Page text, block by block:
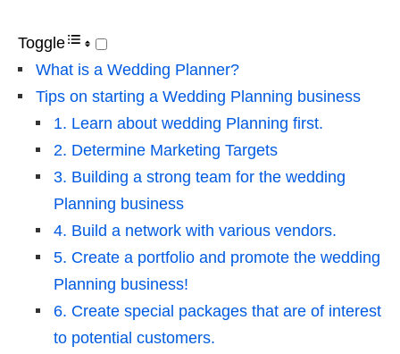
Toggle
What is a Wedding Planner?
Tips on starting a Wedding Planning business
1. Learn about wedding Planning first.
2. Determine Marketing Targets
3. Building a strong team for the wedding
Planning business
4. Build a network with various vendors.
5. Create a portfolio and promote the wedding
Planning business!
6. Create special packages that are of interest
to potential customers.